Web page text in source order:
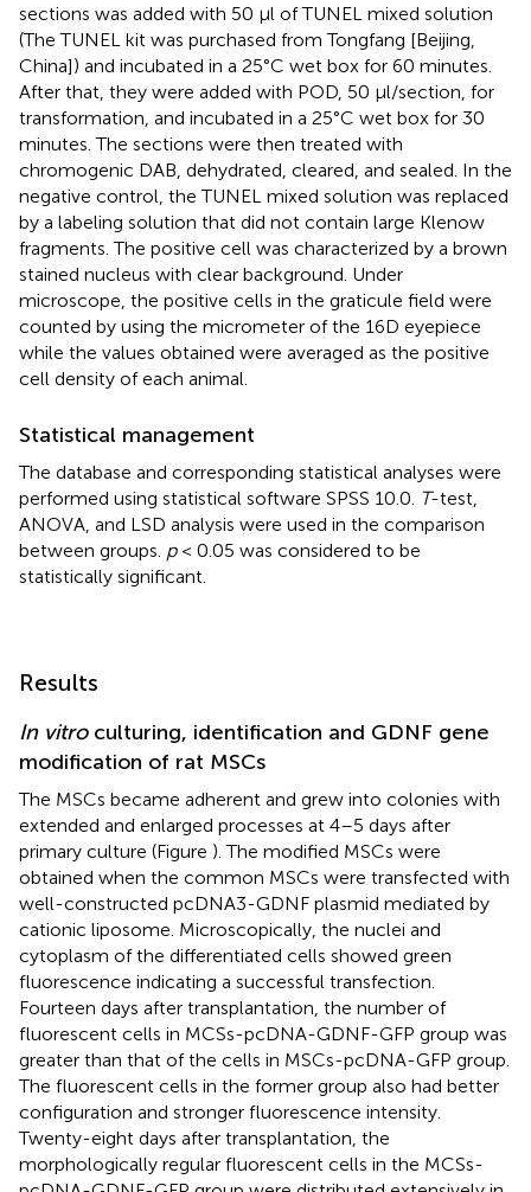
sections was added with 50 μl of TUNEL mixed solution
(The TUNEL kit was purchased from Tongfang [Beijing,
China]) and incubated in a 25°C wet box for 60 minutes.
After that, they were added with POD, 50 μl/section, for
transformation, and incubated in a 25°C wet box for 30
minutes. The sections were then treated with
chromogenic DAB, dehydrated, cleared, and sealed. In the
negative control, the TUNEL mixed solution was replaced
by a labeling solution that did not contain large Klenow
fragments. The positive cell was characterized by a brown
stained nucleus with clear background. Under
microscope, the positive cells in the graticule field were
counted by using the micrometer of the 16D eyepiece
while the values obtained were averaged as the positive
cell density of each animal.
Statistical management
The database and corresponding statistical analyses were
performed using statistical software SPSS 10.0. T-test,
ANOVA, and LSD analysis were used in the comparison
between groups. p< 0.05 was considered to be
statistically significant.
Results
In vitroculturing, identification and GDNF gene
modification of rat MSCs
The MSCs became adherent and grew into colonies with
extended and enlarged processes at 4–5 days after
primary culture (Figure ). The modified MSCs were
obtained when the common MSCs were transfected with
well-constructed pcDNA3-GDNF plasmid mediated by
cationic liposome. Microscopically, the nuclei and
cytoplasm of the differentiated cells showed green
fluorescence indicating a successful transfection.
Fourteen days after transplantation, the number of
fluorescent cells in MCSs-pcDNA-GDNF-GFP group was
greater than that of the cells in MSCs-pcDNA-GFP group.
The fluorescent cells in the former group also had better
configuration and stronger fluorescence intensity.
Twenty-eight days after transplantation, the
morphologically regular fluorescent cells in the MCSs-